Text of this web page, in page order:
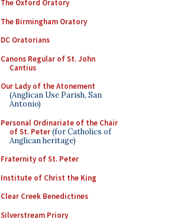
The Oxford Oratory
The Birmingham Oratory
DC Oratorians
Canons Regular of St. John
Cantius
Our Lady of the Atonement
(Anglican Use Parish, San
Antonio)
Personal Ordinariate of the Chair
of St. Peter(for Catholics of
Anglican heritage)
Fraternity of St. Peter
Institute of Christ the King
Clear Creek Benedictines
Silverstream Priory